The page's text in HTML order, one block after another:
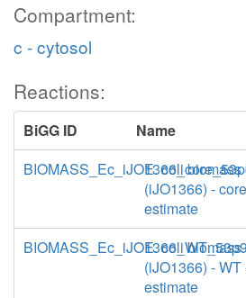
Compartment:
c - cytosol
Reactions:
BiGG ID
Name
E. coli
(iJO1366) -
estimate
E. coli
(iJO1366) -
estimate